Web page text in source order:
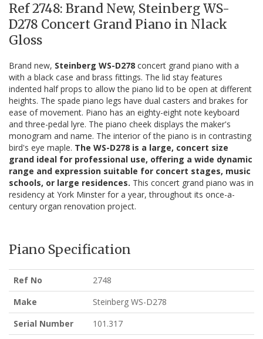
Ref 2748: Brand New, Steinberg WS-
D278 Concert Grand Piano in Nlack
Gloss
Brand new, Steinberg WS-D278 concert grand piano with a
with a black case and brass fittings. The lid stay features
indented half props to allow the piano lid to be open at different
heights. The spade piano legs have dual casters and brakes for
ease of movement. Piano has an eighty-eight note keyboard
and three-pedal lyre. The piano cheek displays the maker's
monogram and name. The interior of the piano is in contrasting
bird's eye maple. The WS-D278 is a large, concert size
grand ideal for professional use, offering a wide dynamic
range and expression suitable for concert stages, music
schools, or large residences. This concert grand piano was in
residency at York Minster for a year, throughout its once-a-
century organ renovation project.
Piano Specification
Ref No
2748
Make
Steinberg WS-D278
Serial Number
101.317